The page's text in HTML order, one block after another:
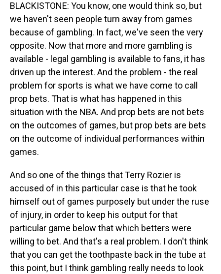
BLACKISTONE: You know, one would think so, but
we haven't seen people turn away from games
because of gambling. In fact, we've seen the very
opposite. Now that more and more gambling is
available - legal gambling is available to fans, it has
driven up the interest. And the problem - the real
problem for sports is what we have come to call
prop bets. That is what has happened in this
situation with the NBA. And prop bets are not bets
on the outcomes of games, but prop bets are bets
on the outcome of individual performances within
games.
And so one of the things that Terry Rozier is
accused of in this particular case is that he took
himself out of games purposely but under the ruse
of injury, in order to keep his output for that
particular game below that which betters were
willing to bet. And that's a real problem. I don't think
that you can get the toothpaste back in the tube at
this point, but I think gambling really needs to look